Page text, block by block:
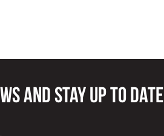
and stay up to date